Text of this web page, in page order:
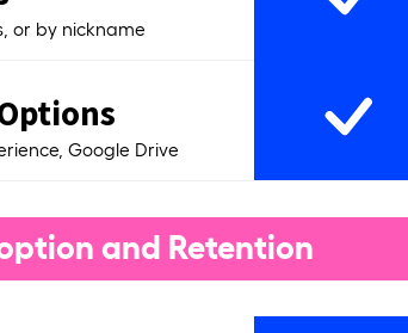
or by nickname
Google Drive
and Retention